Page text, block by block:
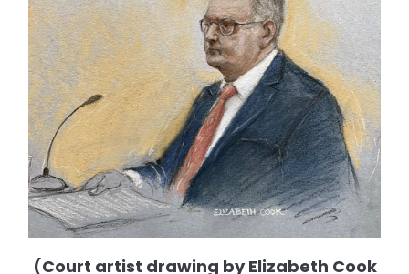
(Court artist drawing by Elizabeth Cook